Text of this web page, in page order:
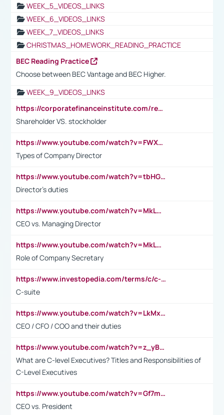
WEEK_5_VIDEOS_LINKS
WEEK_6_VIDEOS_LINKS
WEEK_7_VIDEOS_LINKS
CHRISTMAS_HOMEWORK_READING_PRACTICE
BEC Reading Practice
Choose between BEC Vantage and BEC Higher.
WEEK_9_VIDEOS_LINKS
https://corporatefinanceinstitute.com/resources/accounting/stakeholder-vs-shareholder/
Shareholder VS. stockholder
https://www.youtube.com/watch?v=FWXK31TKoQk&t=106s
Types of Company Director
https://www.youtube.com/watch?v=tbHGmRuyIf0&t=67s
Director's duties
https://www.youtube.com/watch?v=MkLwnY-pA7I&t=3s
CEO vs. Managing Director
https://www.youtube.com/watch?v=MkLwnY-pA7I&t=3s
Role of Company Secretary
https://www.investopedia.com/terms/c/c-suite.asp
C-suite
https://www.youtube.com/watch?v=LkMxsdCp7Mk&t=2s
CEO / CFO / COO and their duties
https://www.youtube.com/watch?v=z_yBBjIgSFE
What are C-level Executives? Titles and Responsibilities of
C-Level Executives
https://www.youtube.com/watch?v=Gf7mPPBb-LU
CEO vs. President